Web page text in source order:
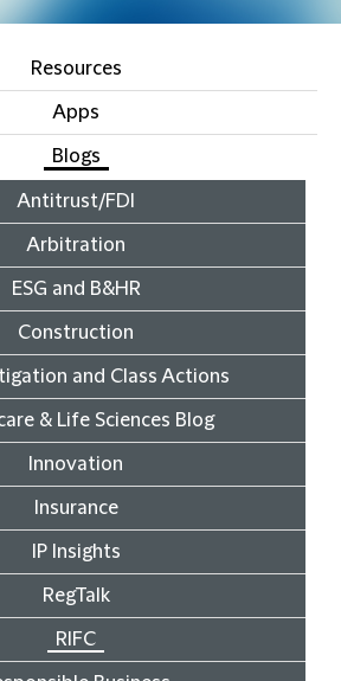
Resources
Apps
Blogs
Antitrust/FDI
Arbitration
ESG and B&HR
Construction
and Class Actions
& Life Sciences Blog
Innovation
Insurance
IP Insights
RegTalk
RIFC